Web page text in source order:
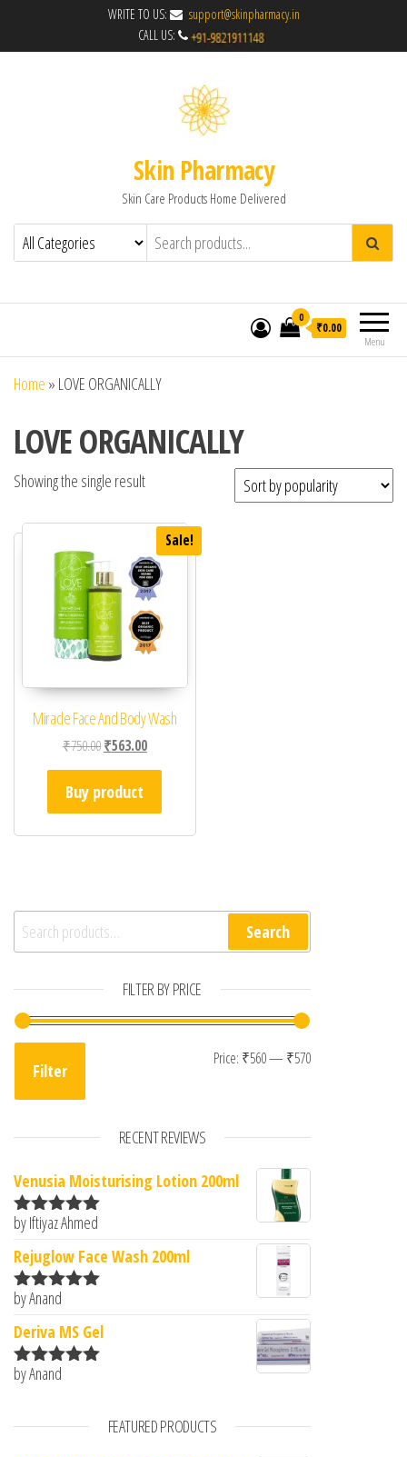
WRITE TO US:
support@skinpharmacy.in
CALL US:
Skin Pharmacy
Skin Care Products Home Delivered
Menu
0
₹0.00
Home » LOVE ORGANICALLY
LOVE ORGANICALLY
Showing the single result
Sale!
Miracle Face And Body Wash
₹750.00Original price was: ₹750.00.
₹563.00Current price is: ₹563.00.
Buy product
Search for: Search
FILTER BY PRICE
Min price
Max price
Filter
Price: ₹560— ₹570
RECENT REVIEWS
Venusia Moisturising Lotion 200ml
Rated5out
by Iftiyaz Ahmed
Rejuglow Face Wash 200ml
Rated5
by Anand
Deriva MS Gel
Rated5
by Anand
FEATURED PRODUCTS